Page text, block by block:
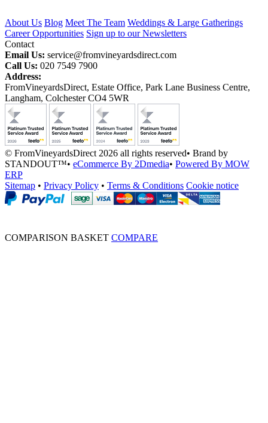
About Us Blog Meet The Team Weddings & Large Gatherings
Career Opportunities Sign up to our Newsletters
Contact
Email Us: service@fromvineyardsdirect.com
Call Us: 020 7549 7900
Address:
FromVineyardsDirect, Estate Office, Park Lane Business Centre,
Langham, Colchester CO4 5WR
© FromVineyardsDirect 2026 all rights reserved• Brand by
STANDOUT™• eCommerce By 2Dmedia• Powered By MOW
ERP
Sitemap • Privacy Policy • Terms & Conditions Cookie notice
COMPARISON BASKET COMPARE